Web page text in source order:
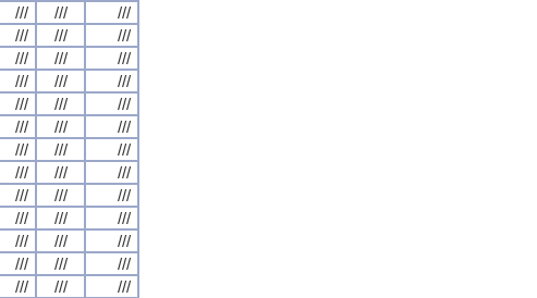
/// ///
///
/// ///
///
/// ///
///
/// ///
///
/// ///
///
/// ///
///
/// ///
///
/// ///
///
/// ///
///
/// ///
///
/// ///
///
/// ///
///
/// ///
///